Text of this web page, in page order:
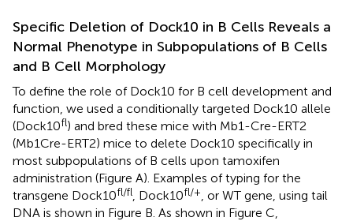
Specific Deletion of Dock10 in B Cells Reveals a
Normal Phenotype in Subpopulations of B Cells
and B Cell Morphology
To define the role of Dock10 for B cell development and
function, we used a conditionally targeted Dock10 allele
(Dock10fl) and bred these mice with Mb1-Cre-ERT2
(Mb1Cre-ERT2) mice to delete Dock10 specifically in
most subpopulations of B cells upon tamoxifen
administration (Figure A). Examples of typing for the
transgene Dock10fl/fl , Dock10fl/+ , or WT gene, using tail
DNA is shown in Figure B. As shown in Figure C,